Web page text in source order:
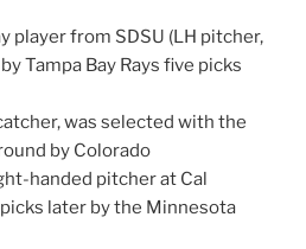
player from SDSU (LH pitcher,
Tampa Bay Rays five picks
was selected with the
by Colorado
handed pitcher at Cal
later by the Minnesota